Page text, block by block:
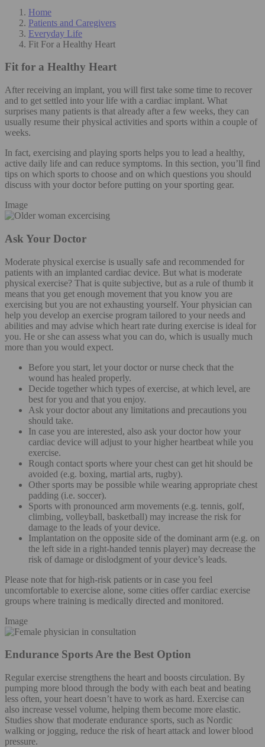
Home
Patients and Caregivers
Everyday Life
Fit For a Healthy Heart
Fit for a Healthy Heart
After receiving an implant, you will first take some time to recover
and to get settled into your life with a cardiac implant. What
surprises many patients is that already after a few weeks, they can
usually resume their physical activities and sports within a couple of
weeks.
In fact, exercising and playing sports helps you to lead a healthy,
active daily life and can reduce symptoms. In this section, you’ll find
tips on which sports to choose and on which questions you should
discuss with your doctor before putting on your sporting gear.
Image
Ask Your Doctor
Moderate physical exercise is usually safe and recommended for
patients with an implanted cardiac device. But what is moderate
physical exercise? That is quite subjective, but as a rule of thumb it
means that you get enough movement that you know you are
exercising but you are not exhausting yourself. Your physician can
help you develop an exercise program tailored to your needs and
abilities and may advise which heart rate during exercise is ideal for
you. He or she can assess what you can do, which is usually much
more than you would expect.
Before you start, let your doctor or nurse check that the
wound has healed properly.
Decide together which types of exercise, at which level, are
best for you and that you enjoy.
Ask your doctor about any limitations and precautions you
should take.
In case you are interested, also ask your doctor how your
cardiac device will adjust to your higher heartbeat while you
exercise.
Rough contact sports where your chest can get hit should be
avoided (e.g. boxing, martial arts, rugby).
Other sports may be possible while wearing appropriate chest
padding (i.e. soccer).
Sports with pronounced arm movements (e.g. tennis, golf,
climbing, volleyball, basketball) may increase the risk for
damage to the leads of your device.
Implantation on the opposite side of the dominant arm (e.g. on
the left side in a right-handed tennis player) may decrease the
risk of damage or dislodgment of your device’s leads.
Please note that for high-risk patients or in case you feel
uncomfortable to exercise alone, some cities offer cardiac exercise
groups where training is medically directed and monitored.
Image
Endurance Sports Are the Best Option
Regular exercise strengthens the heart and boosts circulation. By
pumping more blood through the body with each beat and beating
less often, your heart doesn’t have to work as hard. Exercise can
also increase vessel volume, helping them become more elastic.
Studies show that moderate endurance sports, such as Nordic
walking or jogging, reduce the risk of heart attack and lower blood
pressure.